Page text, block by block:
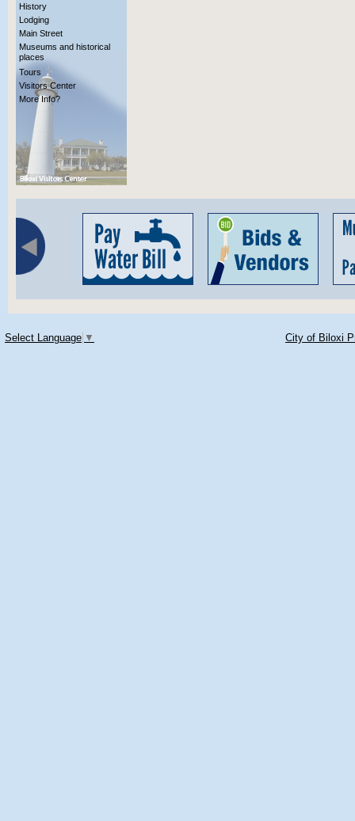
History
Lodging
Main Street
Museums and historical
places
Tours
Visitors Center
More Info?
Select Language ▼ City of Biloxi